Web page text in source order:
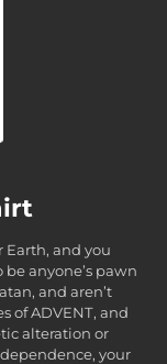
Earth, and you
be anyone’s pawn
and aren’t
of ADVENT, and
alteration or
your